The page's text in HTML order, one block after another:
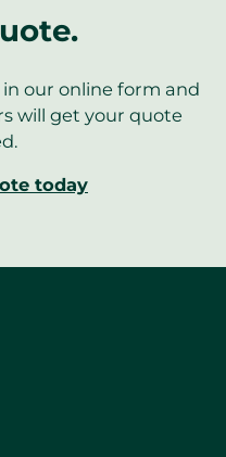
our online form and
will get your quote
today